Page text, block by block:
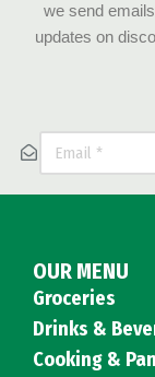
we send
updates on
OUR MENU
Groceries
Drinks &
Cooking &